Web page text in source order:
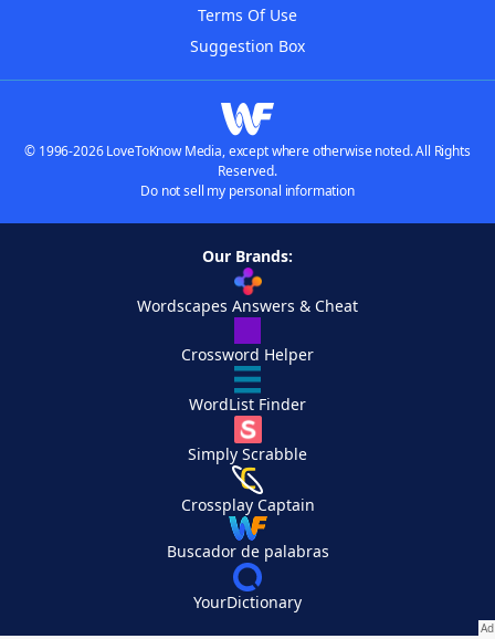
Terms Of Use
Suggestion Box
© 1996-2026 LoveToKnow Media, except where otherwise noted. All Rights
Reserved.
Do not sell my personal information
Our Brands:
Wordscapes Answers & Cheat
Crossword Helper
WordList Finder
Simply Scrabble
Crossplay Captain
Buscador de palabras
YourDictionary